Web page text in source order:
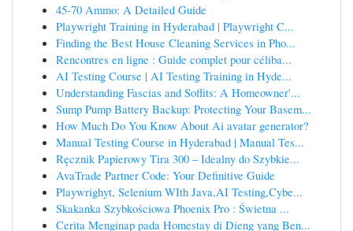
45-70 Ammo: A Detailed Guide
Playwright Training in Hyderabad | Playwright C...
Finding the Best House Cleaning Services in Pho...
Rencontres en ligne : Guide complet pour céliba...
AI Testing Course | AI Testing Training in Hyde...
Understanding Fascias and Soffits: A Homeowner'...
Sump Pump Battery Backup: Protecting Your Basem...
How Much Do You Know About Ai avatar generator?
Manual Testing Course in Hyderabad | Manual Tes...
Ręcznik Papierowy Tira 300 – Idealny do Szybkie...
AvaTrade Partner Code: Your Definitive Guide
Playwrighyt, Selenium WIth Java,AI Testing,Cybe...
Skakanka Szybkościowa Phoenix Pro : Świetna ...
Cerita Menginap pada Homestay di Dieng yang Ben...